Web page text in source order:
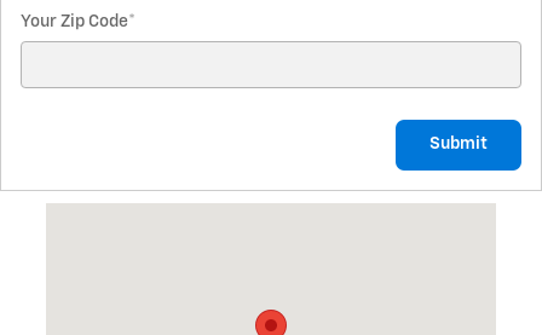
Your Zip Code*
Submit